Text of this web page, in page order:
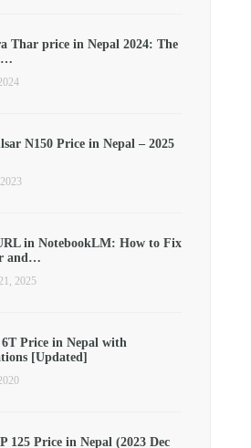
Thar price in Nepal 2024: The
N150 Price in Nepal – 2025
in NotebookLM: How to Fix
and…
2025
6T Price in Nepal with
[Updated]
125 Price in Nepal (2023 Dec